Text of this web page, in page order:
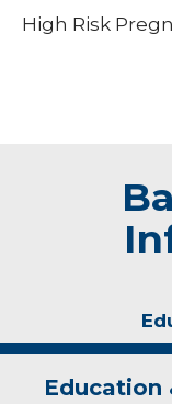
High Risk
Education